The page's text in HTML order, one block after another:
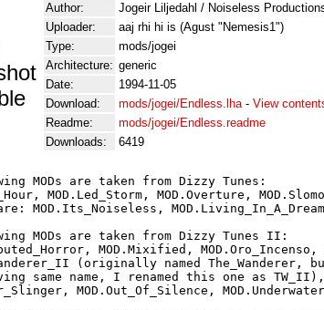
Author:
Jogeir Liljedahl / Noiseless
Uploader:
aaj rhi hi is (Agust "Nemesis1")
Type:
mods/jogei
Architecture: generic
Date:
1994-11-05
Download:
mods/jogei/Endless.lha- View
Readme:
mods/jogei/Endless.readme
Downloads:
6419
MODs are taken from Dizzy Tunes:
MOD.Led_Storm, MOD.Overture,
MOD.Its_Noiseless,
MODs are taken from Dizzy Tunes II:
MOD.Mixified, MOD.Oro_Incenso,
(originally named The_Wanderer,
same name, I renamed this one as TW_II),
MOD.Out_Of_Silence,